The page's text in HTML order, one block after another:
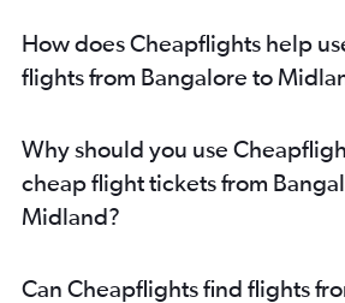
How does Cheapflights help
flights from Bangalore to
Why should you use
cheap flight tickets from
Midland?
Can Cheapflights find flights